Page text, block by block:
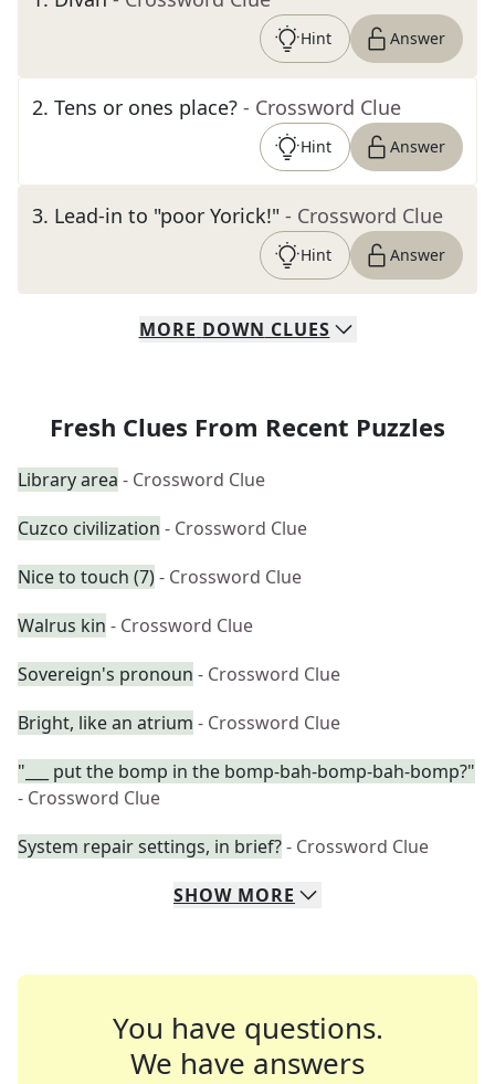
Hint Answer
2. Tens or ones place? - Crossword Clue
Hint Answer
3. Lead-in to "poor Yorick!" - Crossword Clue
Hint Answer
MORE DOWN CLUES
Fresh Clues From Recent Puzzles
Library area - Crossword Clue
Cuzco civilization - Crossword Clue
Nice to touch (7)- Crossword Clue
Walrus kin - Crossword Clue
Sovereign's pronoun - Crossword Clue
Bright, like an atrium - Crossword Clue
"___ put the bomp in the bomp-bah-bomp-bah-bomp?"
- Crossword Clue
System repair settings, in brief?- Crossword Clue
SHOW MORE
You have questions.
We have answers